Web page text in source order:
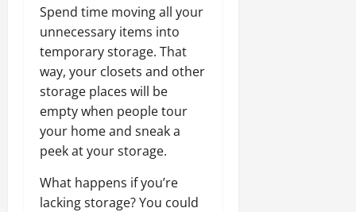
Spend time moving all your
unnecessary items into
temporary storage. That
way, your closets and other
storage places will be
empty when people tour
your home and sneak a
peek at your storage.
What happens if you’re
lacking storage? You could